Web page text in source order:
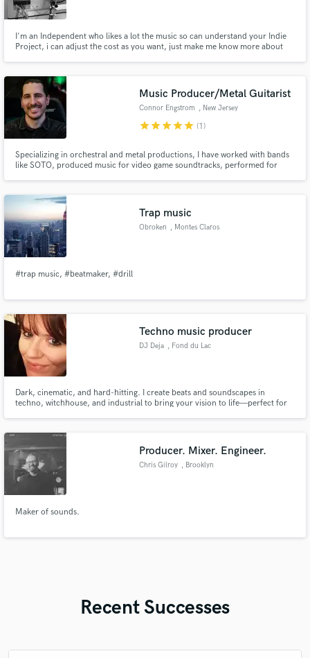
I'm an Independent who likes a lot the music so can understand your Indie
Project, i can adjust the cost as you want, just make me know more about
Music Producer/Metal Guitarist
Connor Engstrom , New Jersey
starstarstarstarstar (1)
Specializing in orchestral and metal productions, I have worked with bands
like SOTO, produced music for video game soundtracks, performed for
orchestral production, I've got you covered!
Trap music
Obroken , Montes Claros
#trap music, #beatmaker, #drill
Techno music producer
DJ Deja , Fond du Lac
Dark, cinematic, and hard-hitting. I create beats and soundscapes in
techno, witchhouse, and industrial to bring your vision to life—perfect for
Producer. Mixer. Engineer.
Chris Gilroy , Brooklyn
Maker of sounds.
Recent Successes